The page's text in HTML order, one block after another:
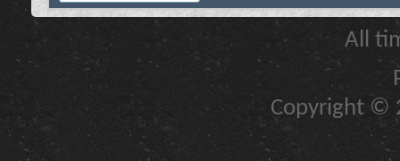
All
Copyright ©